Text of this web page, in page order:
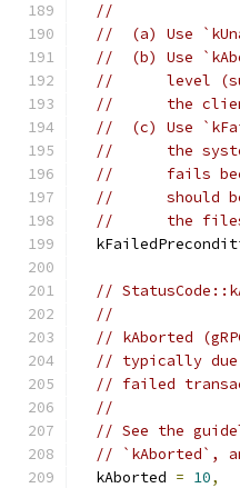
//
//  (a) Use
//  (b) Use
//      level
//      the client
//  (c) Use
//      the
//      fails
//      should
//      the files
//
//
// kAborted
// typically due
// failed
//
// See the
// `kAborted`,
  kAborted
= 10,